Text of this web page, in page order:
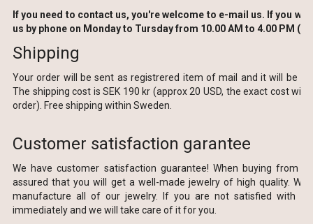
If you need to contact us, you're welcome to e-mail us. If you
us by phone on Monday to Tursday from 10.00 AM to 4.00 PM
Shipping
Your order will be sent as registrered item of mail and it will be
The shipping cost is SEK 190 kr (approx 20 USD, the exact cost
order). Free shipping within Sweden
Customer satisfaction garantee
We have customer satisfaction guarantee! When buying from
assured that you will get a well-made jewelry of high quality. We
manufacture all of our jewelry. If you are not satisfied with
immediately and we will take care of itfor you.